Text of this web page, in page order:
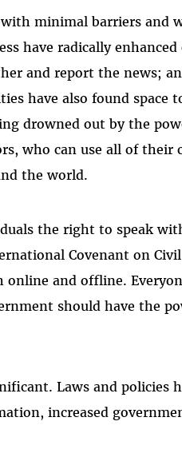
minimal barriers and
have radically
and report the news;
have also found space
drowned out by the
who can use all of their
the world.
the right to speak
Covenant on
and offline.
should have the
Laws and policies
increased